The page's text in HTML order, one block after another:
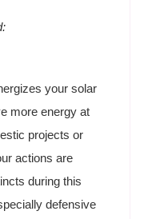
your solar
more energy at
projects or
actions are
during this
defensive